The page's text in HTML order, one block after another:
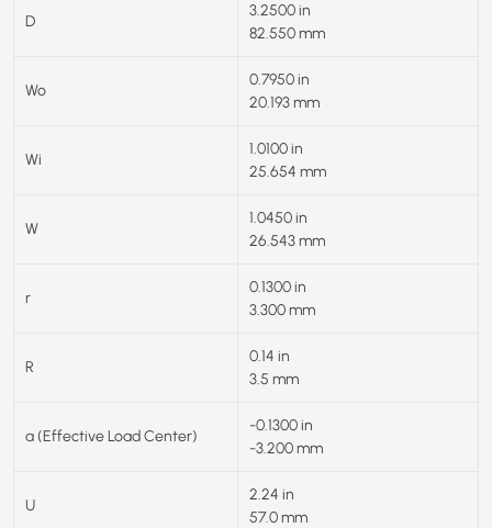
D
3.2500 in
82.550 mm
Wo
0.7950 in
20.193 mm
Wi
1.0100 in
25.654 mm
W
1.0450 in
26.543 mm
r
0.1300 in
3.300 mm
R
0.14 in
3.5 mm
a (Effective Load Center)
-0.1300 in
-3.200 mm
U
2.24 in
57.0 mm